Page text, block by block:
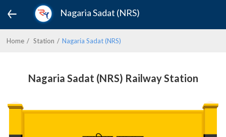
Nagaria Sadat (NRS)
Home Station Nagaria Sadat (NRS)
Nagaria Sadat (NRS) Railway Station